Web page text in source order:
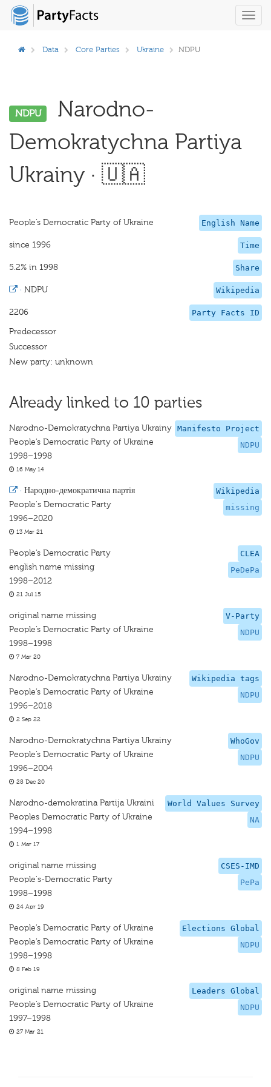
Data Core Parties Ukraine NDPU
NDPU
Narodno-
Demokratychna Partiya
Ukrainy · 🇺🇦
English Name
People’s Democratic Party of Ukraine
Time
since 1996
Share
5.2% in 1998
Wikipedia
· NDPU
Party Facts ID
2206
Predecessor
Successor
New party: unknown
Already linked to 10 parties
Manifesto Project
NDPU
Narodno-Demokratychna Partiya Ukrainy
People’s Democratic Party of Ukraine
1998–1998
16 May 14
Wikipedia
missing
· Народно-демократична партія
People's Democratic Party
1996–2020
13 Mar 21
CLEA
PeDePa
People’s Democratic Party
english name missing
1998–2012
21 Jul 15
V-Party
NDPU
original name missing
People’s Democratic Party of Ukraine
1998–1998
7 Mar 20
Wikipedia tags
NDPU
Narodno-Demokratychna Partiya Ukrainy
People’s Democratic Party of Ukraine
1996–2018
2 Sep 22
WhoGov
NDPU
Narodno-Demokratychna Partiya Ukrainy
People’s Democratic Party of Ukraine
1996–2004
28 Dec 20
World Values Survey
NA
Narodno-demokratina Partija Ukraini
Peoples Democratic Party of Ukraine
1994–1998
1 Mar 17
CSES-IMD
PePa
original name missing
People's-Democratic Party
1998–1998
24 Apr 19
Elections Global
NDPU
People’s Democratic Party of Ukraine
People’s Democratic Party of Ukraine
1998–1998
8 Feb 19
Leaders Global
NDPU
original name missing
People’s Democratic Party of Ukraine
1997–1998
27 Mar 21